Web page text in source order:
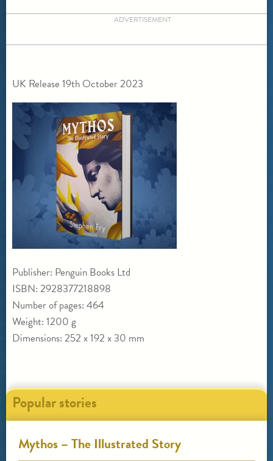
ADVERTISEMENT
UK Release 19th October 2023
Publisher: Penguin Books Ltd
ISBN: 2928377218898
Number of pages: 464
Weight: 1200 g
Dimensions: 252 x 192 x 30 mm
Popular stories
Mythos – The Illustrated Story